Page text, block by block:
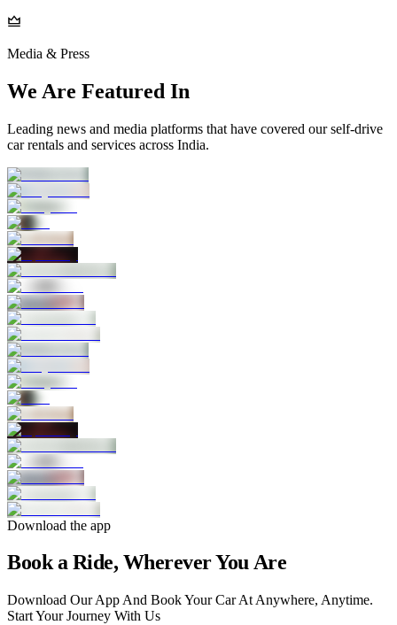
Media & Press
We Are Featured In
Leading news and media platforms that have covered our self‑drive
car rentals and services across India.
Download the app
Book a Ride, Wherever You Are
Download Our App And Book Your Car At Anywhere, Anytime.
Start Your Journey With Us